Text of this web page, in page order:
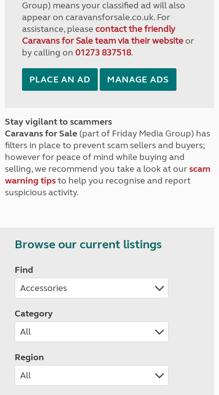
Group) means your classified ad will also
appear on caravansforsale.co.uk. For
assistance, please contact the friendly
Caravans for Sale team via their websiteor
by calling on 01273 837518.
PLACE AN AD MANAGE ADS
Stay vigilant to scammers
Caravans for Sale (part of Friday Media Group) has
filters in place to prevent scam sellers and buyers;
however for peace of mind while buying and
selling, we recommend you take a look at ourscam
warning tipsto help you recognise and report
suspicious activity.
Browse our current listings
Find
Category
Region